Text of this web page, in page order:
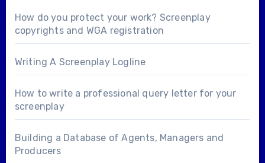
How do you protect your work? Screenplay
copyrights and WGA registration
Writing A Screenplay Logline
How to write a professional query letter for your
screenplay
Building a Database of Agents, Managers and
Producers